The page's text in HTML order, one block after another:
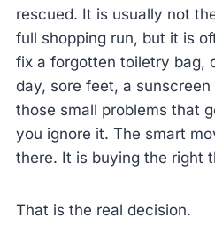
rescued. It is usually not
full shopping run, but it is
fix a forgotten toiletry bag,
day, sore feet, a
those small problems that
you ignore it. The smart
there. It is buying the right
That is the real decision.